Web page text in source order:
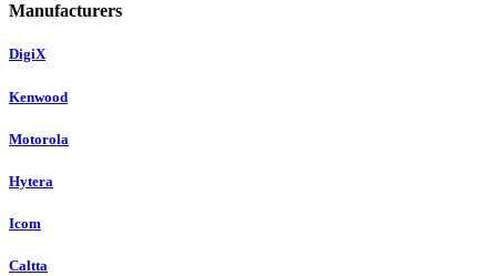
Manufacturers
DigiX
Kenwood
Motorola
Hytera
Icom
Caltta